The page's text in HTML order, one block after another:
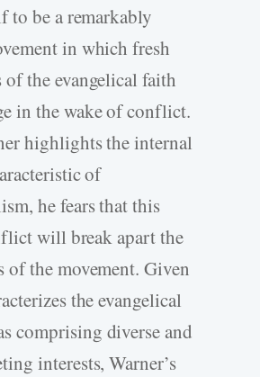
to be a remarkably
in which fresh
of the evangelical faith
in the wake of conflict.
highlights the internal
of
he fears that this
will break apart the
the movement. Given
the evangelical
comprising diverse and
interests, Warner’s